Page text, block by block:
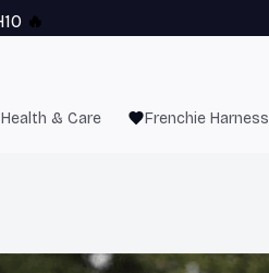
🔥
Health & Care Frenchie Harness